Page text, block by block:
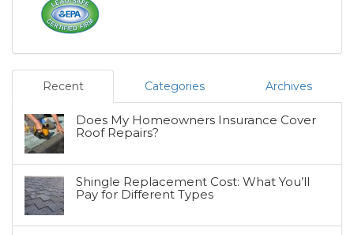
Recent Categories Archives
Does My Homeowners Insurance Cover
Roof Repairs?
Shingle Replacement Cost: What You’ll
Pay for Different Types